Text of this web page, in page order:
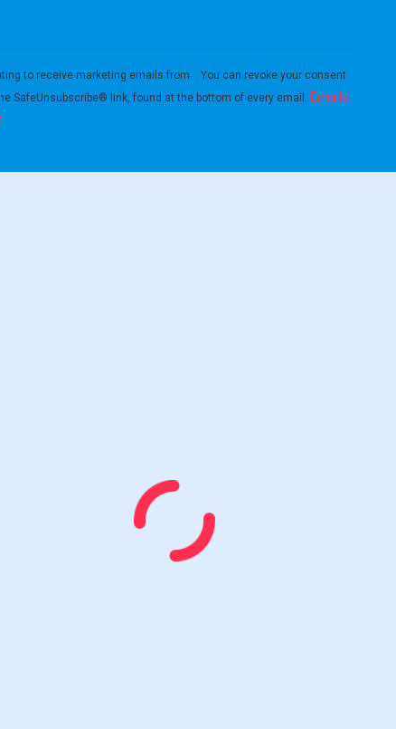
to receive marketing emails from: . You can revoke your consent
SafeUnsubscribe® link, found at the bottom of every email. Emails